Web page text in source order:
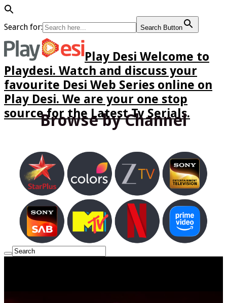
Search for: Search Button
Play Desi Welcome to
Playdesi. Watch and discuss your
favourite Desi Web Series online on
Play Desi. We are your one stop
source for the Latest Tv Serials.
Browse by Channel